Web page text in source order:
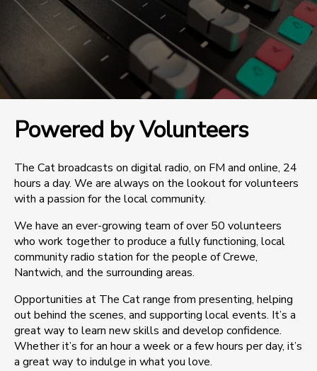
Powered by Volunteers
The Cat broadcasts on digital radio, on FM and online, 24
hours a day. We are always on the lookout for volunteers
with a passion for the local community.
We have an ever-growing team of over 50 volunteers
who work together to produce a fully functioning, local
community radio station for the people of Crewe,
Nantwich, and the surrounding areas.
Opportunities at The Cat range from presenting, helping
out behind the scenes, and supporting local events. It’s a
great way to learn new skills and develop confidence.
Whether it’s for an hour a week or a few hours per day, it’s
a great way to indulge in what you love.